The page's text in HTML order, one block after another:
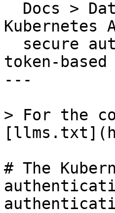
Kubernetes
token-
---
> For the
# The